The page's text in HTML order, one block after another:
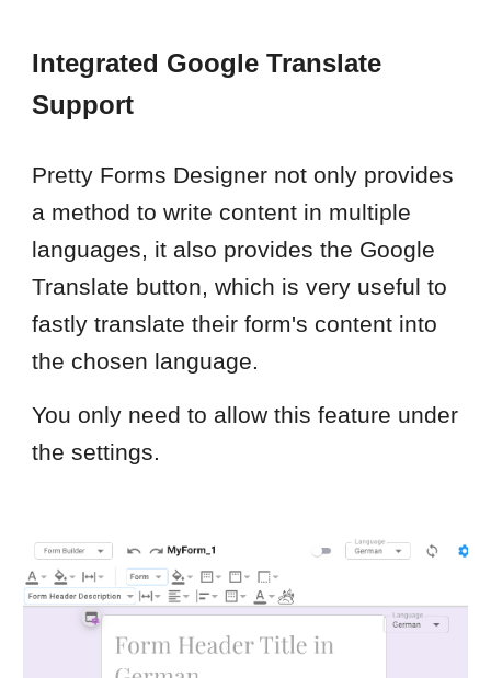
Integrated Google Translate
Support
Pretty Forms Designer not only provides
a method to write content in multiple
languages, it also provides the Google
Translate button, which is very useful to
fastly translate their form's content into
the chosen language.
You only need to allow this feature under
the settings.